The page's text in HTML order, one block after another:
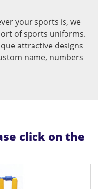
your sports is, we
of sports uniforms.
attractive designs
name, numbers
click on the